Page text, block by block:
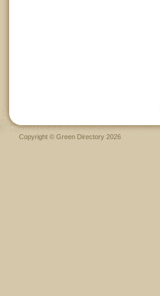
Copyright © Green Directory 2026